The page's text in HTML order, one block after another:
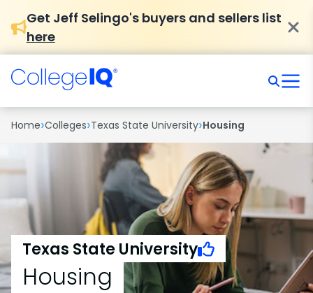
Get Jeff Selingo's buyers and sellers list
here
Home›Colleges›Texas State University›Housing
Texas State University
Housing